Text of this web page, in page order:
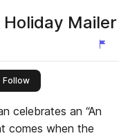
Mailer
Followthis publisher
celebrates an “An
comes when the